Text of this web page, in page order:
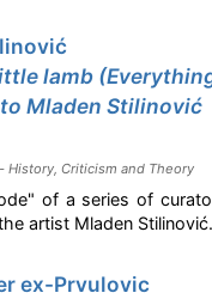
lamb
Mladen Stilinović
-History, Criticism and Theory
of a series of
artist Mladen Stilinović.
ex-Prvulovic